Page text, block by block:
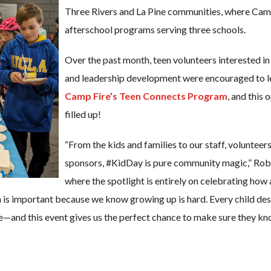
Three Rivers and La Pine communities, where
afterschool programs serving three schools.
Over the past month, teen volunteers interested
and leadership development were encouraged to
Camp Fire’s Teen Connects Program, and this
filled up!
“From the kids and families to our staff,
sponsors, #KidDay is pure community magic,”
where the spotlight is entirely on celebrating how
important because we know growing up is hard. Every child
this event gives us the perfect chance to make sure they